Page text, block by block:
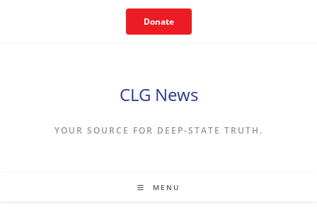
Donate
CLG News
YOUR SOURCE FOR DEEP-STATE TRUTH.
MENU